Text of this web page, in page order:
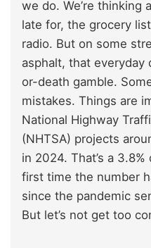
we do. We’re thinking
late for, the grocery
radio. But on some
asphalt, that
or-death gamble.
mistakes. Things are
National Highway
(NHTSA) projects
in 2024. That’s a
first time the number
since the pandemic
But let’s not get too